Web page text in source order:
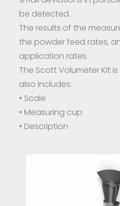
be detected.
The results of the
the powder feed rates,
application rates.
The Scott Volumeter Kit
also includes:
• Scale
• Measuring cup
• Description